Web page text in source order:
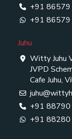
+91
+91
Juhu
Witty Juhu
JVPD
Cafe Juhu,
+91
+91